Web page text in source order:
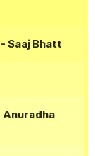
- Saaj Bhatt
Anuradha